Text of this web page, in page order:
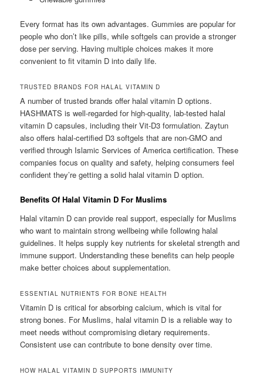
Every format has its own advantages. Gummies are popular for
people who don’t like pills, while softgels can provide a stronger
dose per serving. Having multiple choices makes it more
convenient to fit vitamin D into daily life.
TRUSTED BRANDS FOR HALAL VITAMIN D
A number of trusted brands offer halal vitamin D options.
HASHMATS is well-regarded for high-quality, lab-tested halal
vitamin D capsules, including their Vit-D3 formulation. Zaytun
also offers halal-certified D3 softgels that are non-GMO and
verified through Islamic Services of America certification. These
companies focus on quality and safety, helping consumers feel
confident they’re getting a solid halal vitamin D option.
Benefits Of Halal Vitamin D For Muslims
Halal vitamin D can provide real support, especially for Muslims
who want to maintain strong wellbeing while following halal
guidelines. It helps supply key nutrients for skeletal strength and
immune support. Understanding these benefits can help people
make better choices about supplementation.
ESSENTIAL NUTRIENTS FOR BONE HEALTH
Vitamin D is critical for absorbing calcium, which is vital for
strong bones. For Muslims, halal vitamin D is a reliable way to
meet needs without compromising dietary requirements.
Consistent use can contribute to bone density over time.
HOW HALAL VITAMIN D SUPPORTS IMMUNITY